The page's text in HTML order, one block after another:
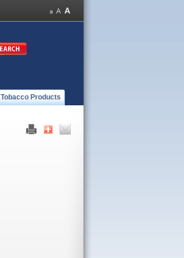
Tobacco Products